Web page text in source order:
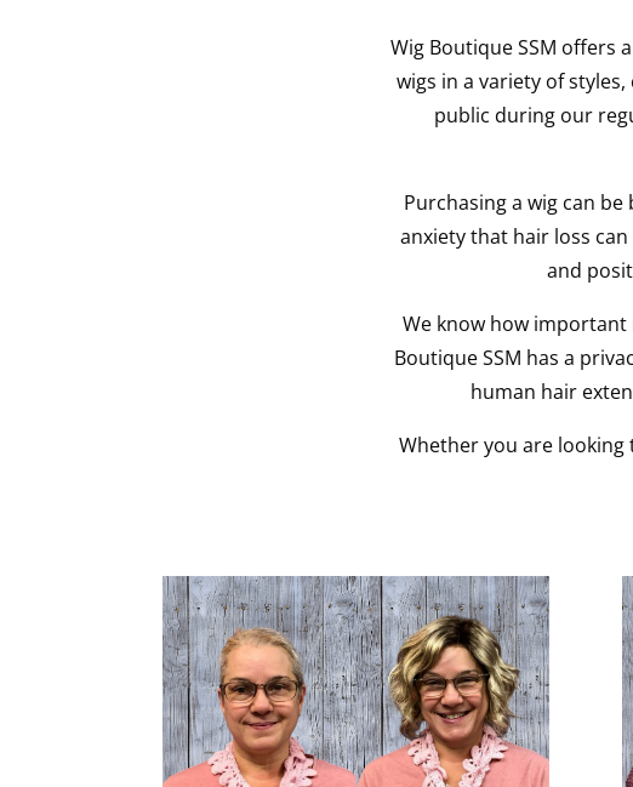
Wig Boutique SSM offers
wigs in a variety of
public during our
Purchasing a wig can
anxiety that hair loss
and
We know how important
Boutique SSM has a
human hair
Whether you are looking